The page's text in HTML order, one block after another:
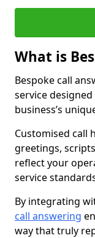
What is
Bespoke call
service
business’s
Customised call
greetings,
reflect your
service
By integrating
call answering
way that truly